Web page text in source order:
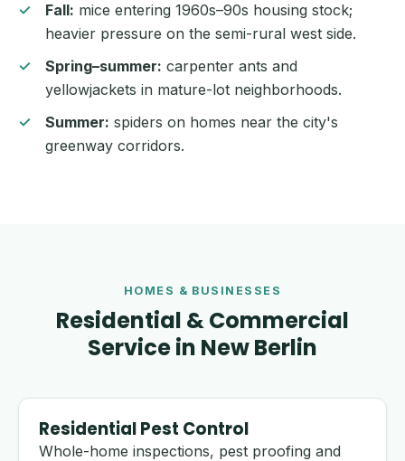
Fall: mice entering 1960s–90s housing stock;
heavier pressure on the semi-rural west side.
Spring–summer: carpenter ants and
yellowjackets in mature-lot neighborhoods.
Summer: spiders on homes near the city's
greenway corridors.
HOMES & BUSINESSES
Residential & Commercial
Service in New Berlin
Residential Pest Control
Whole-home inspections, pest proofing and